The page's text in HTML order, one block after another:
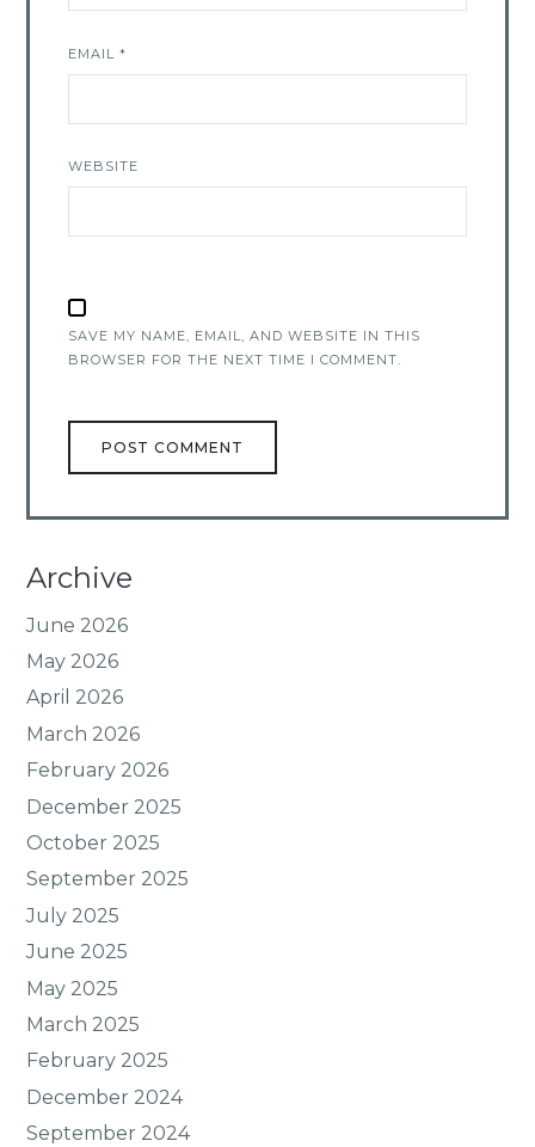
EMAIL*
WEBSITE
SAVE MY NAME, EMAIL, AND WEBSITE IN THIS
BROWSER FOR THE NEXT TIME I COMMENT.
Archive
June 2026
May 2026
April 2026
March 2026
February 2026
December 2025
October 2025
September 2025
July 2025
June 2025
May 2025
March 2025
February 2025
December 2024
September 2024